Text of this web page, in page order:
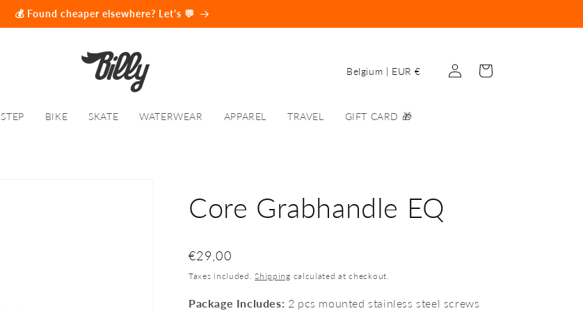
💰 Found cheaper elsewhere? Let's 💬
STEP BIKE SKATE WATERWEAR APPAREL TRAVEL GIFT CARD 🎁
C
u
/
g
i
Belgium | EUR €
Log
in
Cart
Core Grabhandle EQ
Regular
price
€29,00
Taxes included.Shipping calculated at checkout.
Package Includes: 2 pcs mounted stainless steel screws